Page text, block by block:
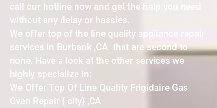
call our hotline now and get the help you need
without any delay or hassles.
We offer top of the line quality appliance repair
services in Burbank ,CA that are second to
none. Have a look at the other services we
highly specialize in:
We Offer Top Of Line Quality Frigidaire Gas
Oven Repair { city} ,CA